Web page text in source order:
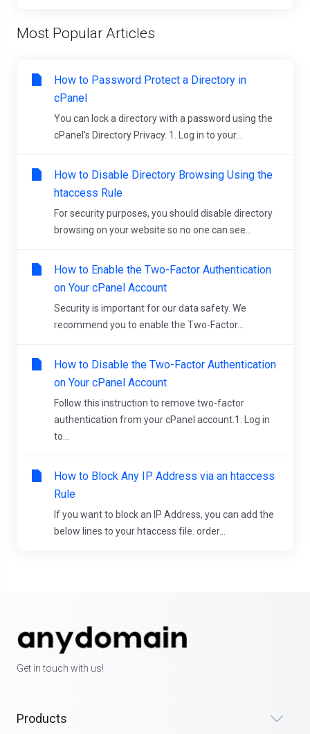
Most Popular Articles
How to Password Protect a Directory in
cPanel
You can lock a directory with a password using the
cPanel's Directory Privacy. 1. Log in to your...
How to Disable Directory Browsing Using the
htaccess Rule
For security purposes, you should disable directory
browsing on your website so no one can see...
How to Enable the Two-Factor Authentication
on Your cPanel Account
Security is important for our data safety. We
recommend you to enable the Two-Factor...
How to Disable the Two-Factor Authentication
on Your cPanel Account
Follow this instruction to remove two-factor
authentication from your cPanel account.1. Log in
to...
How to Block Any IP Address via an htaccess
Rule
If you want to block an IP Address, you can add the
below lines to your htaccess file. order...
Get in touch with us!
Products